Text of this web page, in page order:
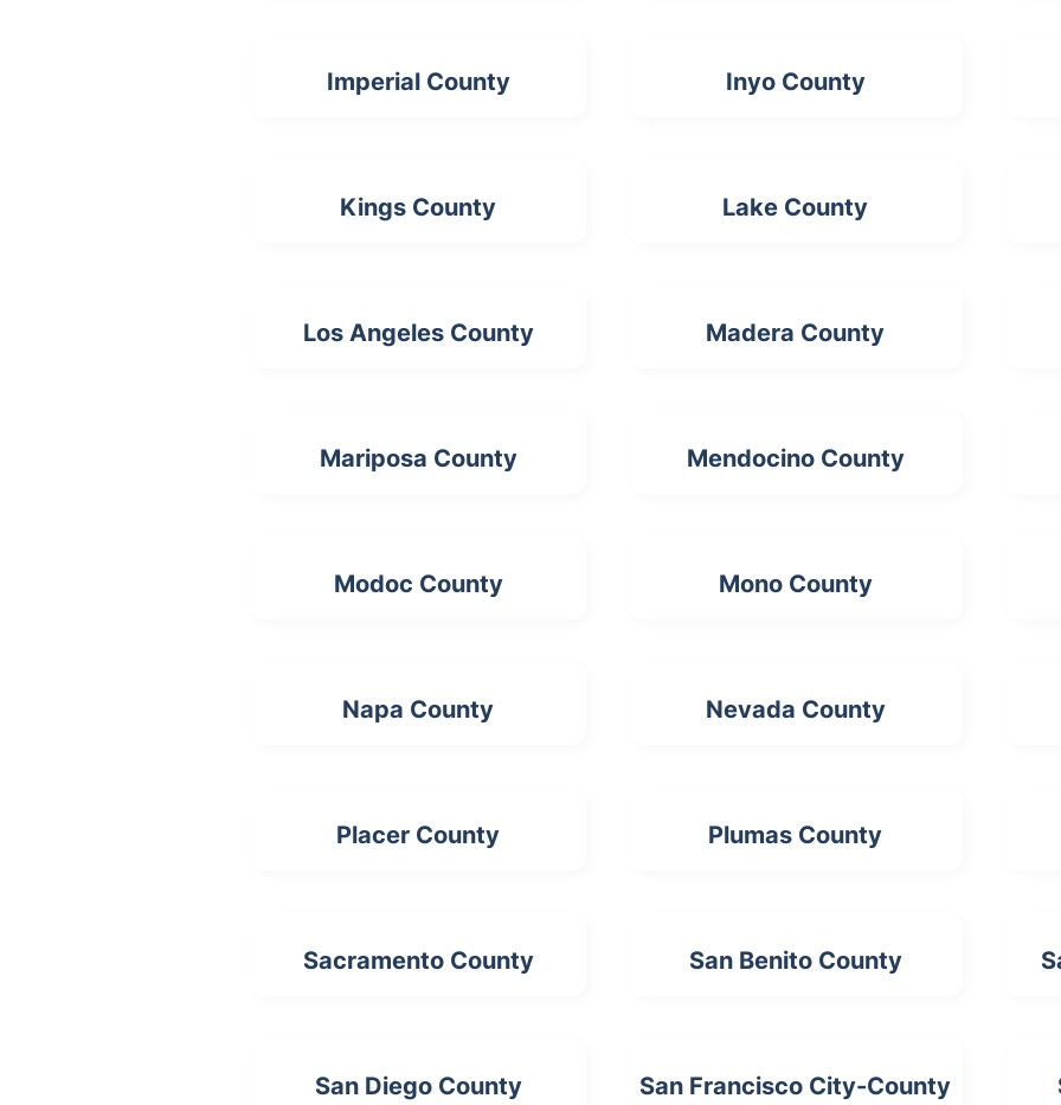
Imperial County Inyo County
Kings County Lake County
Los Angeles County Madera County
Mariposa County Mendocino County
Modoc County Mono County
Napa County Nevada County
Placer County Plumas County
Sacramento County San Benito County
San Diego County San Francisco City-County